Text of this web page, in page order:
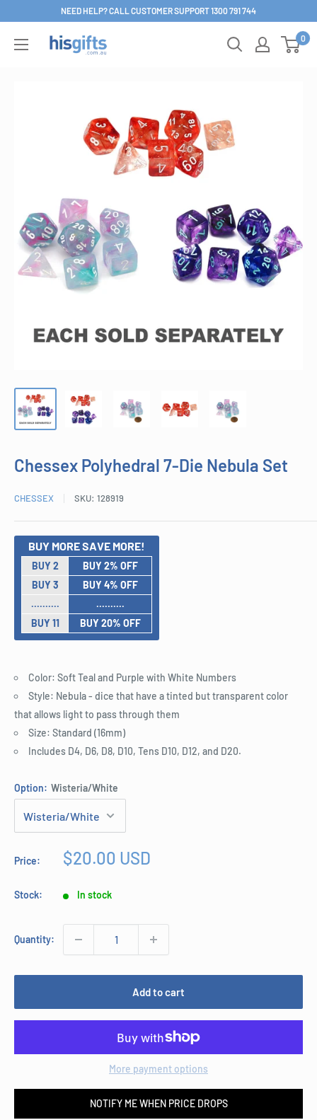
content
NEED HELP? CALL CUSTOMER SUPPORT 1300 791 744
His
0
Chessex Polyhedral 7-Die Nebula Set
CHESSEX SKU: 128919
BUY MORE SAVE MORE!
BUY 2
BUY 2% OFF
BUY 3
BUY 4% OFF
..........
..........
BUY 11
BUY 20% OFF
Color: Soft Teal and Purple with White Numbers
Style: Nebula - dice that have a tinted but transparent color
that allows light to pass through them
Size: Standard (16mm)
Includes D4, D6, D8, D10, Tens D10, D12, and D20.
Option: Wisteria/White
Price:
Sale
$20.00 USD
Stock: In stock
Quantity:
Add to cart
More payment options
NOTIFY ME WHEN PRICE DROPS